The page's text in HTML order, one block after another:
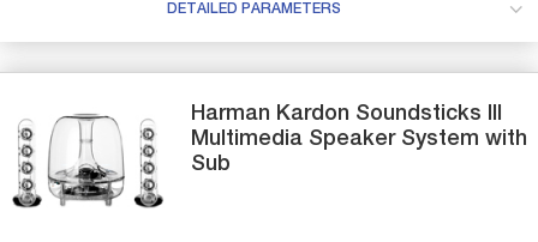
DETAILED PARAMETERS
Harman Kardon Soundsticks III
Multimedia Speaker System with
Sub